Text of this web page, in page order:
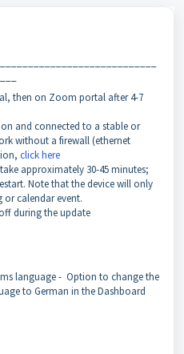
then on Zoom portal after 4-7
and connected to a stable or
without a firewall (ethernet
click here
approximately 30-45 minutes;
Note that the device will only
calendar event.
during the update
language - Option to change the
to German in the Dashboard